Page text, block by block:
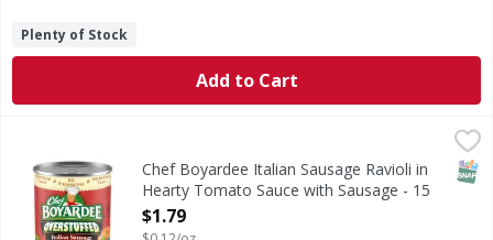
Plenty of Stock
Add to Cart
Chef Boyardee Italian Sausage Ravioli in Hearty Tomato
Italian Sausage Ravioli in Hearty Tomato Sauce with
Chef Boyardee Italian Sausage Ravioli in
Hearty Tomato Sauce with Sausage - 15
Ounce
Open Product Description
$1.79